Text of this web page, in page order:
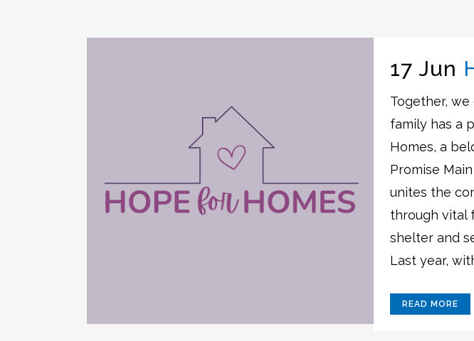
17 Jun
Together,
family has a
Homes, a
Promise
unites the
through vital
shelter and
Last year,
READ MORE